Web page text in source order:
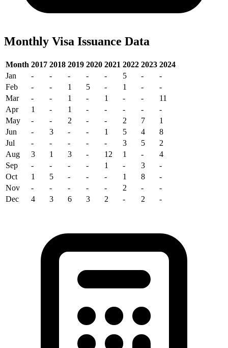
Monthly Visa Issuance Data
Month 2017 2018 2019 2020 2021 2022 2023 2024
Jan
- - - - - 5 -
-
Feb
- - 1 5 - 1 -
-
Mar
- - 1 - 1 - -
11
Apr
1 - 1 - - - -
-
May
- - 2 - - 2 7
1
Jun
- 3 - - 1 5 4
8
Jul
- - - - - 3 5
2
Aug
3 1 3 - 12 1 -
4
Sep
- - - - 1 - 3
-
Oct
1 5 - - - 1 8
-
Nov
- - - - - 2 -
-
Dec
4 3 6 3 2 - 2 -